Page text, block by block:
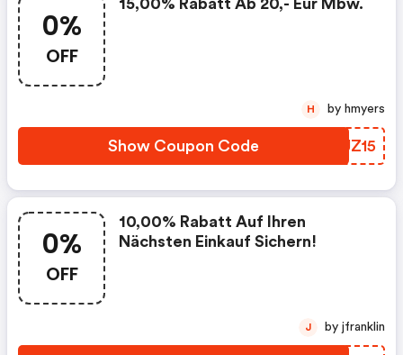
0%
OFF
15,00% Rabatt Ab 20,- Eur Mbw.
Show Coupon Code NHUZ15
H by hmyers
0%
OFF
10,00% Rabatt Auf Ihren
Nächsten Einkauf Sichern!
J by jfranklin